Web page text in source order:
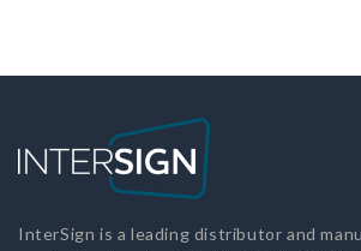
InterSign is a leading distributor and